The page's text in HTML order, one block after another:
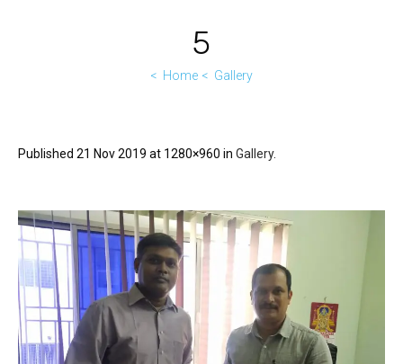
5
Home Gallery
Published 21 Nov 2019 at 1280×960 in Gallery.